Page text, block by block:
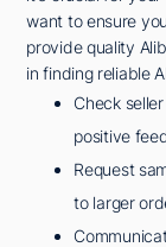
want to ensure
provide quality
in finding reliable
Check
positive
Request
to larger